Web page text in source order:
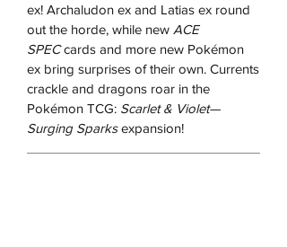
ex! Archaludon ex and Latias ex round
out the horde, while new ACE
SPECcards and more new Pokémon
ex bring surprises of their own. Currents
crackle and dragons roar in the
Pokémon TCG: Scarlet & Violet—
Surging Sparksexpansion!